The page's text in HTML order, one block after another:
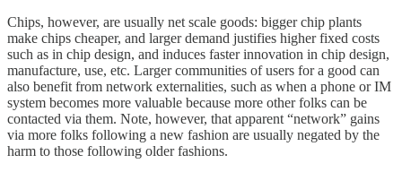
Chips, however, are usually net scale goods: bigger chip plants
make chips cheaper, and larger demand justifies higher fixed costs
such as in chip design, and induces faster innovation in chip design,
manufacture, use, etc. Larger communities of users for a good can
also benefit from network externalities, such as when a phone or IM
system becomes more valuable because more other folks can be
contacted via them. Note, however, that apparent “network” gains
via more folks following a new fashion are usually negated by the
harm to those following older fashions.